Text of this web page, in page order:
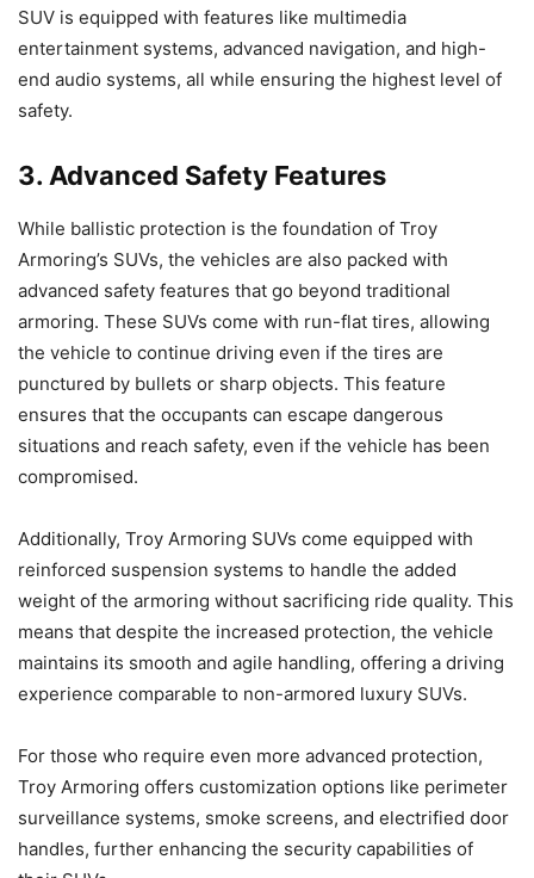
SUV is equipped with features like multimedia
entertainment systems, advanced navigation, and high-
end audio systems, all while ensuring the highest level of
safety.
3. Advanced Safety Features
While ballistic protection is the foundation of Troy
Armoring’s SUVs, the vehicles are also packed with
advanced safety features that go beyond traditional
armoring. These SUVs come with run-flat tires, allowing
the vehicle to continue driving even if the tires are
punctured by bullets or sharp objects. This feature
ensures that the occupants can escape dangerous
situations and reach safety, even if the vehicle has been
compromised.
Additionally, Troy Armoring SUVs come equipped with
reinforced suspension systems to handle the added
weight of the armoring without sacrificing ride quality. This
means that despite the increased protection, the vehicle
maintains its smooth and agile handling, offering a driving
experience comparable to non-armored luxury SUVs.
For those who require even more advanced protection,
Troy Armoring offers customization options like perimeter
surveillance systems, smoke screens, and electrified door
handles, further enhancing the security capabilities of